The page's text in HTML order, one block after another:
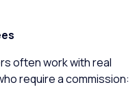
often work with real
require a commission: